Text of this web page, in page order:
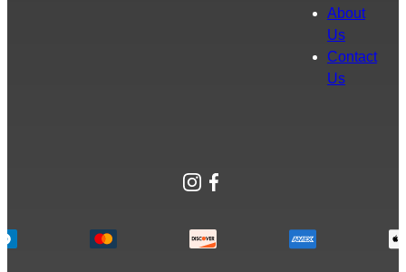
About
Us
Contact
Us
Instagram
Facebook